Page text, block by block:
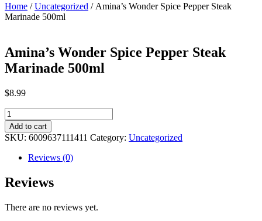
Home /Uncategorized / Amina’s Wonder Spice Pepper Steak
Marinade 500ml
Amina’s Wonder Spice Pepper Steak
Marinade 500ml
$8.99
Amina's
Wonder
Spice
Pepper
Steak
Marinade
500ml
quantity
Add to cart
SKU: 6009637111411 Category: Uncategorized
Reviews (0)
Reviews
There are no reviews yet.